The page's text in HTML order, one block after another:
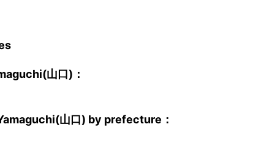
山口)：
山口) by prefecture：